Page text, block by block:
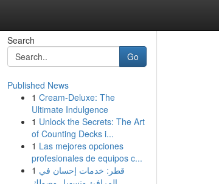
Search
Go
Published News
1 Cream-Deluxe: The
Ultimate Indulgence
1 Unlock the Secrets: The Art
of Counting Decks i...
1 Las mejores opciones
profesionales de equipos c...
1 قطر: خدمات إحسان في